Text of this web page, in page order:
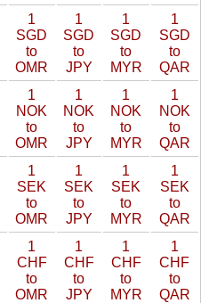
1
SGD
to
OMR
1
SGD
to
JPY
1
SGD
to
MYR
1
SGD
to
QAR
1
NOK
to
OMR
1
NOK
to
JPY
1
NOK
to
MYR
1
NOK
to
QAR
1
SEK
to
OMR
1
SEK
to
JPY
1
SEK
to
MYR
1
SEK
to
QAR
1
CHF
to
OMR
1
CHF
to
JPY
1
CHF
to
MYR
1
CHF
to
QAR